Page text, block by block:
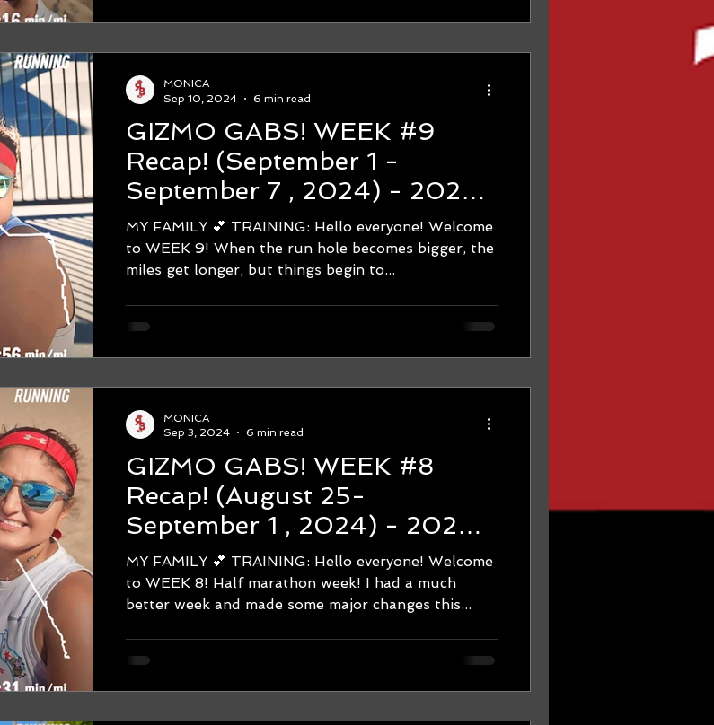
GIZMO GABS! WEEK #9
Recap! (September 1 -
September 7 , 2024) - 2024
Chicago Marathon Training -
Confidence & The Run Hole
MY FAMILY 💕 TRAINING: Hello everyone! Welcome
to WEEK 9! When the run hole becomes bigger, the
miles get longer, but things begin to...
MONICA
Sep 10, 2024
6 min read
GIZMO GABS! WEEK #8
Recap! (August 25-
September 1 , 2024) - 2024
Chicago Marathon Training -
HALF MARATHON ON
DECK!
MY FAMILY 💕 TRAINING: Hello everyone! Welcome
to WEEK 8! Half marathon week! I had a much
better week and made some major changes this...
MONICA
Sep 3, 2024
6 min read